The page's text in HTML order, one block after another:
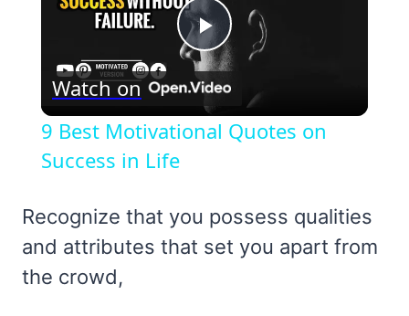
Play
Video
Watch on
9 Best Motivational Quotes on
Success in Life
Recognize that you possess qualities
and attributes that set you apart from
the crowd,